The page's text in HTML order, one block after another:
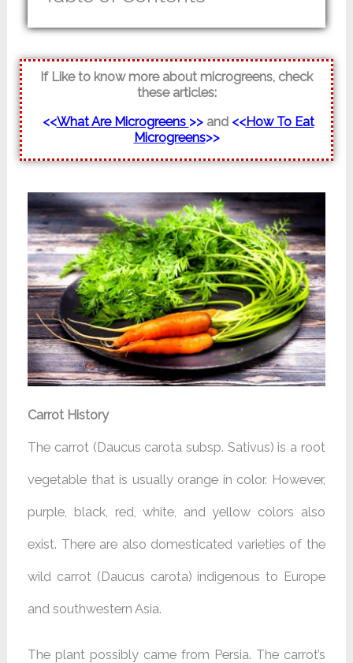
If Like to know more about microgreens, check
these articles:
<<What Are Microgreens >> and <<How To Eat
Microgreens>>
Carrot History
The carrot (Daucus carota subsp. Sativus) is a root
vegetable that is usually orange in color. However,
purple, black, red, white, and yellow colors also
exist. There are also domesticated varieties of the
wild carrot (Daucus carota) indigenous to Europe
and southwestern Asia.
The plant possibly came from Persia. The carrot’s